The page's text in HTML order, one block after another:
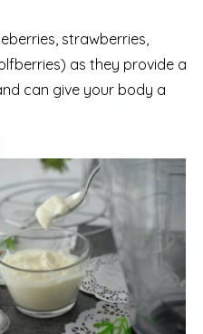
strawberries,
as they provide a
can give your body a